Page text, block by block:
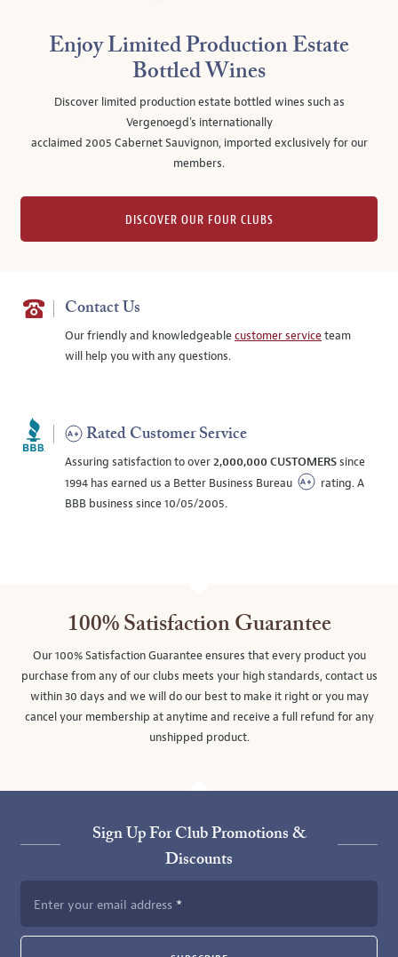
Enjoy Limited Production Estate
Bottled Wines
Discover limited production estate bottled wines such as
Vergenoegd's internationally
acclaimed 2005 Cabernet Sauvignon, imported exclusively for our
members.
DISCOVER OUR FOUR CLUBS
Contact Us
Our friendly and knowledgeablecustomer serviceteam
will help you with any questions.
Rated Customer Service
Assuring satisfaction to over2,000,000 CUSTOMERSsince
1994 has earned us a Better Business Bureau
rating. A
BBB business since 10/05/2005.
100% Satisfaction Guarantee
Our 100% Satisfaction Guarantee ensures that every product you
purchase from any of our clubs meets your high standards, contact us
within 30 days and we will do our best to make it right or you may
cancel your membership at anytime and receive a full refund for any
unshipped product.
Sign Up For Club Promotions &
Discounts
Enter your email address